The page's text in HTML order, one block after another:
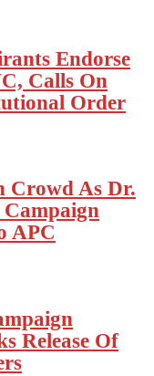
Endorse
Calls On
Order
Crowd As Dr.
APC
Release Of